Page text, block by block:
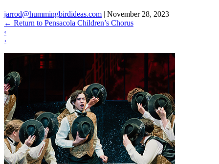
jarrod@hummingbirdideas.com | November 28, 2023
← Return to Pensacola Children’s Chorus
‹
›